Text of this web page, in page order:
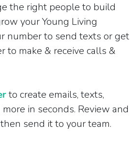
the right people to build
your Young Living
number to send texts or get
to make & receive calls &
to create emails, texts,
in seconds. Review and
send it to your team.